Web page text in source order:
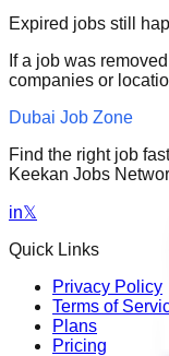
Expired jobs still
If a job was
companies or
Dubai Job Zone
Find the right job
Keekan Jobs
in𝕏
Quick Links
Privacy Policy
Terms of
Plans
Pricing